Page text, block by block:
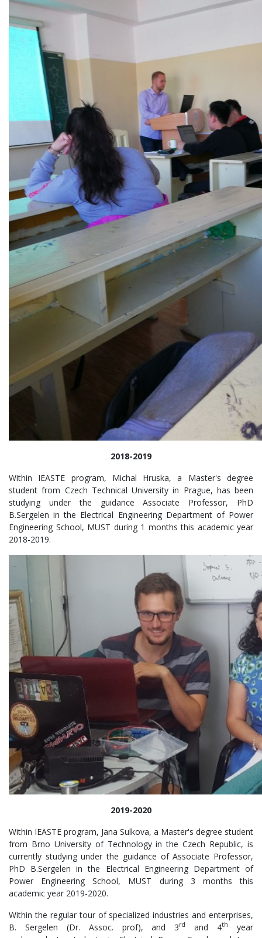
2018-2019
Within IEASTE program, Michal Hruska, a Master's degree
student from Czech Technical University in Prague, has been
studying under the guidance Associate Professor, PhD
B.Sergelen in the Electrical Engineering Department of Power
Engineering School, MUST during 1 months this academic year
2018-2019.
2019-2020
Within IEASTE program, Jana Sulkova, a Master's degree student
from Brno University of Technology in the Czech Republic, is
currently studying under the guidance of Associate Professor,
PhD B.Sergelen in the Electrical Engineering Department of
Power Engineering School, MUST during 3 months this
academic year 2019-2020.
Within the regular tour of specialized industries and enterprises,
B. Sergelen (Dr. Assoc. prof), and 3rd and 4th
year